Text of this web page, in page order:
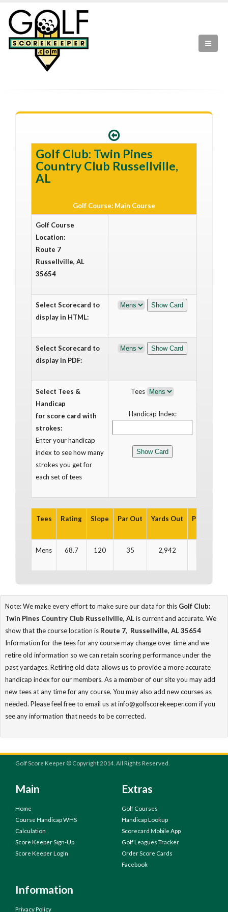
Golf Club: Twin Pines
Country Club Russellville,
AL
Golf Course: Main Course
Golf Course
Location:
Route 7
Russellville, AL
35654
Select Scorecard to
display in HTML:
Select Scorecard to
display in PDF:
Select Tees &
Handicap
for score card with
strokes:
Enter your handicap
index to see how many
strokes you get for
each set of tees
Tees
Handicap Index:
Tees Rating Slope Par Out Yards Out Par In
Mens 68.7 120 35 2,942
Note: We make every effort to make sure our data for this Golf Club:
Twin Pines Country Club Russellville, ALis current and accurate. We
show that the course location is Route 7, Russellville, AL 35654
Information for the tees for any course may change over time and we
retire old information so we can retain scoring performance under the
past yardages. Retiring old data allows us to provide a more accurate
handicap index for our members. As a member of our site you may add
new tees at any time for any course. You may also add new courses as
needed. Please feel free to email us at info@golfscorekeeper.com if you
see any information that needs to be corrected.
Golf Score Keeper © Copyright 2014. All Rights Reserved.
Main
Home
Course Handicap WHS
Calculation
Score Keeper Sign-Up
Score Keeper Login
Extras
Golf Courses
Handicap Lookup
Scorecard Mobile App
Golf Leagues Tracker
Order Score Cards
Facebook
Information
Privacy Policy